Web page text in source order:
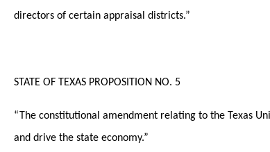
directors of certain appraisal districts.”
STATE OF TEXAS PROPOSITION NO. 5
“The constitutional amendment relating to the Texas
and drive the state economy.”